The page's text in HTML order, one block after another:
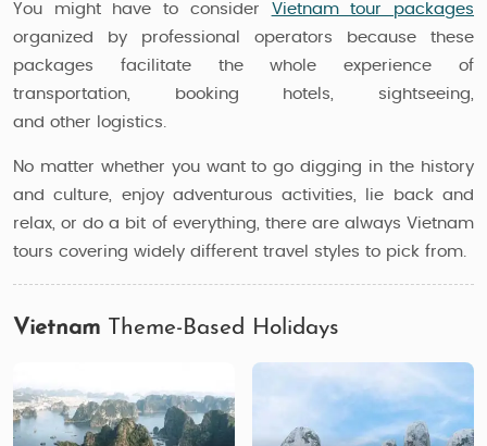
You might have to consider Vietnam tour packages
organized by professional operators because these
packages facilitate the whole experience of
transportation, booking hotels, sightseeing,
and other logistics.
No matter whether you want to go digging in the history
and culture, enjoy adventurous activities, lie back and
relax, or do a bit of everything, there are always Vietnam
tours covering widely different travel styles to pick from.
Vietnam Theme-Based Holidays